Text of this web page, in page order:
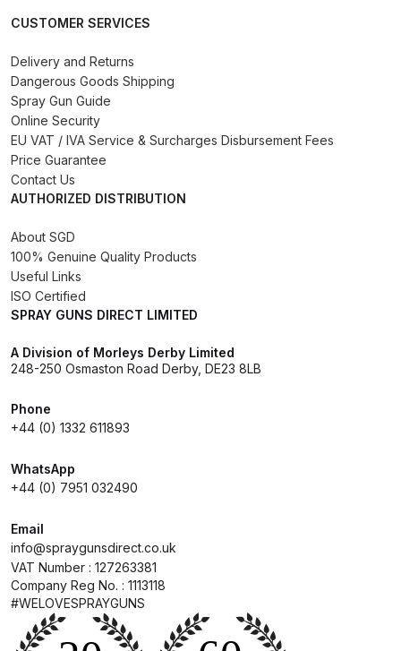
Gun Spare Parts Breakdown
Conventional Spray Gun Spare
Tank (83C-210-B) Spare Parts
Parts Breakdown
DeVilbiss DV1 Basecoat Digital
Spray Gun Spare Parts
Breakdown
CUSTOMER SERVICES
Delivery and Returns
Dangerous Goods Shipping
Spray Gun Guide
Online Security
EU VAT / IVA Service & Surcharges Disbursement Fees
Price Guarantee
Contact Us
AUTHORIZED DISTRIBUTION
About SGD
100% Genuine Quality Products
Useful Links
ISO Certified
SPRAY GUNS DIRECT LIMITED
A Division of Morleys Derby Limited
248-250 Osmaston Road Derby, DE23 8LB
Phone
+44 (0) 1332 611893
WhatsApp
+44 (0) 7951 032490
Email
info@spraygunsdirect.co.uk
VAT Number : 127263381
Company Reg No. : 1113118
#WELOVESPRAYGUNS